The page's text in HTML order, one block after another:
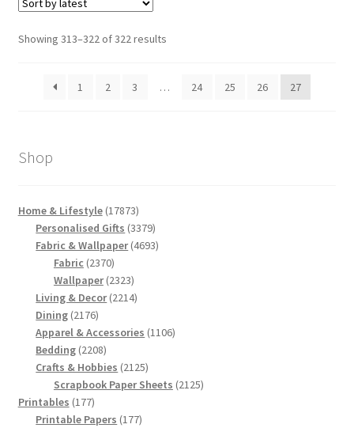
Showing 313–322 of 322 resultsSorted
1
2 3 … 24 25 26 27
Shop
Home & Lifestyle 1787317873
products
Personalised Gifts 33793379
products
Fabric & Wallpaper 46934693
Fabric 23702370
products
Wallpaper 23232323
products
Living & Decor 22142214
Dining 21762176
products
Apparel & Accessories 11061106
Bedding 22082208
products
Crafts & Hobbies 21252125
products
Scrapbook Paper Sheets 21252125
Printables 177177
products
Printable Papers 177177